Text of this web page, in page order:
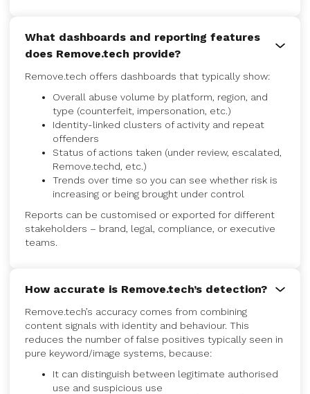
What dashboards and reporting features
does Remove.tech provide?
Remove.tech offers dashboards that typically show:
Overall abuse volume by platform, region, and
type (counterfeit, impersonation, etc.)
Identity-linked clusters of activity and repeat
offenders
Status of actions taken (under review, escalated,
Remove.techd, etc.)
Trends over time so you can see whether risk is
increasing or being brought under control
Reports can be customised or exported for different
stakeholders – brand, legal, compliance, or executive
teams.
How accurate is Remove.tech’s detection?
Remove.tech’s accuracy comes from combining
content signals with identity and behaviour. This
reduces the number of false positives typically seen in
pure keyword/image systems, because:
It can distinguish between legitimate authorised
use and suspicious use